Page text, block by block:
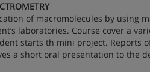
of macromolecules by using
laboratories. Course cover a
starts th mini project. Reports
a short oral presentation to the